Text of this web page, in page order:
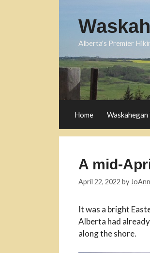
Alberta's Premier
Home Waskahegan
A mid-
April 22, 2022 by
It was a bright
Alberta had
along the shore.